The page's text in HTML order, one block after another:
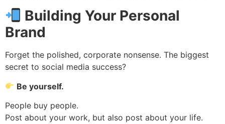
Building Your Personal
Brand
Forget the polished, corporate nonsense. The biggest
secret to social media success?
Be yourself.
People buy people.
Post about your work, but also post about your life.